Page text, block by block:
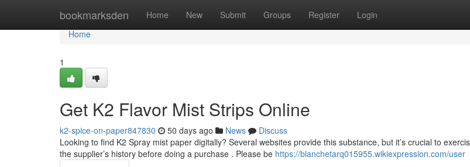
bookmarksden Home New Submit Groups Register Login
Home
Home
1
Get K2 Flavor Mist Strips Online
k2-spice-on-paper847830 50 days ago News
Discuss
Looking to find K2 Spray mist paper digitally? Several websites provide this substance, but it’s crucial to
the supplier’s history before doing a purchase . Please be https://blanchetarq015955.wikiexpression.com/user